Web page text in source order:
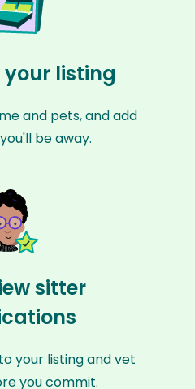
your listing
and pets, and add
be away.
sitter
your listing and vet
you commit.